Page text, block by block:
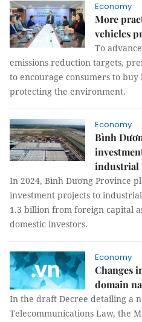
Economy
More
vehicles
To
emissions reduction targets,
to encourage consumers to
protecting the environment.
Economy
Bình
industrial
In 2024, Bình Dương Province
investment projects to
1.3 billion from foreign capital
domestic investors.
Economy
Changes
domain
In the draft Decree detailing a
Telecommunications Law, the